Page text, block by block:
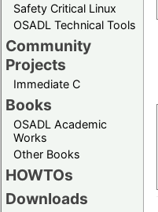
Safety Critical Linux
OSADL Technical Tools
Community
Projects
Immediate C
Books
OSADL Academic
Works
Other Books
HOWTOs
Downloads